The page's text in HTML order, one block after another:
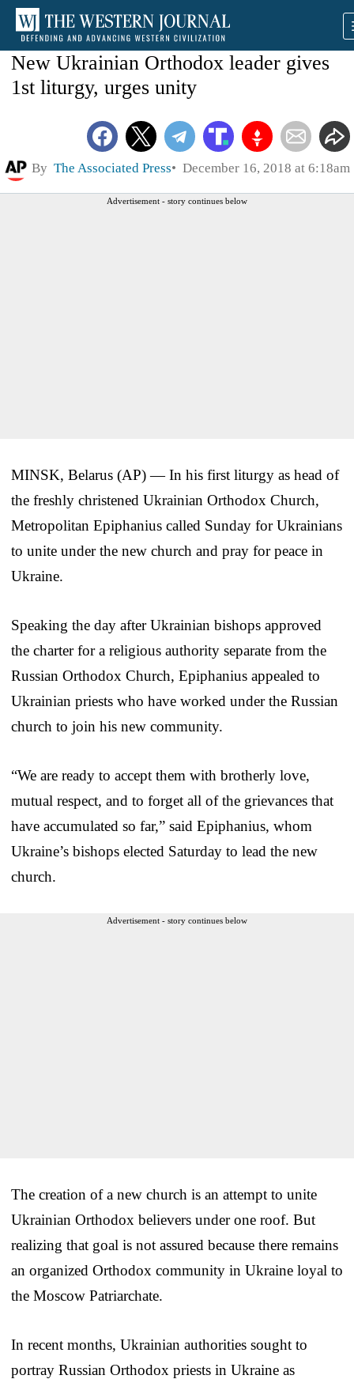
New Ukrainian Orthodox leader gives
1st liturgy, urges unity
By The Associated Press December 16, 2018 at 6:18am
Advertisement - story continues below
MINSK, Belarus (AP) — In his first liturgy as head of
the freshly christened Ukrainian Orthodox Church,
Metropolitan Epiphanius called Sunday for Ukrainians
to unite under the new church and pray for peace in
Ukraine.
Speaking the day after Ukrainian bishops approved
the charter for a religious authority separate from the
Russian Orthodox Church, Epiphanius appealed to
Ukrainian priests who have worked under the Russian
church to join his new community.
“We are ready to accept them with brotherly love,
mutual respect, and to forget all of the grievances that
have accumulated so far,” said Epiphanius, whom
Ukraine’s bishops elected Saturday to lead the new
church.
Advertisement - story continues below
The creation of a new church is an attempt to unite
Ukrainian Orthodox believers under one roof. But
realizing that goal is not assured because there remains
an organized Orthodox community in Ukraine loyal to
the Moscow Patriarchate.
In recent months, Ukrainian authorities sought to
portray Russian Orthodox priests in Ukraine as